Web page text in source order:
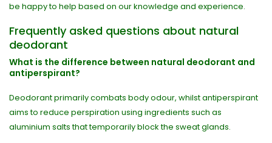
be happy to help based on our knowledge and experience.
Frequently asked questions about natural
deodorant
What is the difference between natural deodorant and
antiperspirant?
Deodorant primarily combats body odour, whilst antiperspirant
aims to reduce perspiration using ingredients such as
aluminium salts that temporarily block the sweat glands.